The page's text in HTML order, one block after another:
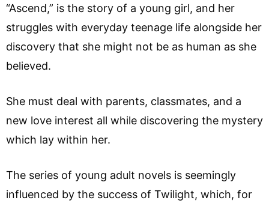
“Ascend,” is the story of a young girl, and her
struggles with everyday teenage life alongside her
discovery that she might not be as human as she
believed.
She must deal with parents, classmates, and a
new love interest all while discovering the mystery
which lay within her.
The series of young adult novels is seemingly
influenced by the success of Twilight, which, for